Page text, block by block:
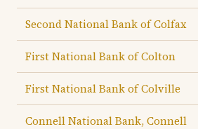
Second National Bank of Colfax
First National Bank of Colton
First National Bank of Colville
Connell National Bank, Connell